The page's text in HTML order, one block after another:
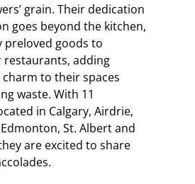
grain. Their dedication
goes beyond the kitchen,
goods to
adding
to their spaces
waste. With 11
in Calgary, Airdrie,
St. Albert and
are excited to share